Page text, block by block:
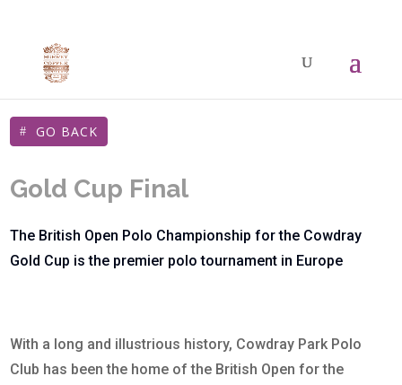
GO BACK
Gold Cup Final
The British Open Polo Championship for the Cowdray
Gold Cup is the premier polo tournament in Europe
With a long and illustrious history, Cowdray Park Polo
Club has been the home of the British Open for the